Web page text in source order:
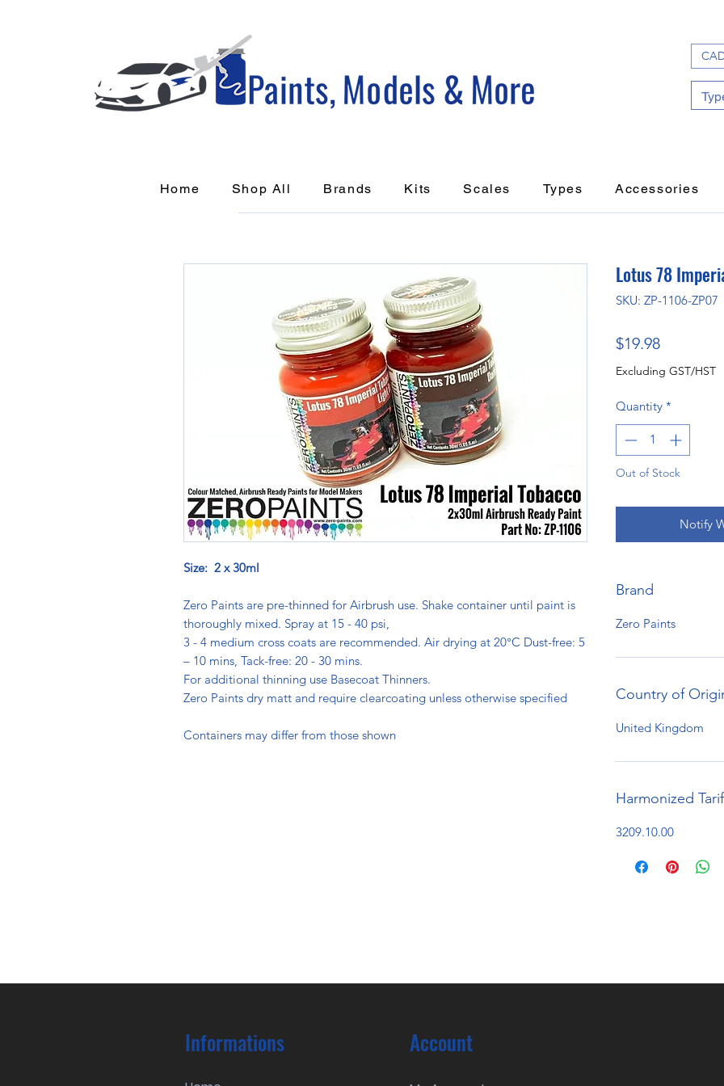
Home Shop All Brands Kits Scales Types Accessories
Size: 2 x 30ml
Zero Paints are pre-thinned for Airbrush use. Shake container until paint is
thoroughly mixed. Spray at 15 - 40 psi,
3 - 4 medium cross coats are recommended. Air drying at 20°C Dust-free: 5
– 10 mins, Tack-free: 20 - 30 mins.
For additional thinning use Basecoat Thinners.
Zero Paints dry matt and require clearcoating unless otherwise specified
Containers may differ from those shown
Lotus 78
SKU: ZP-1106-ZP07
$19.98Price
Excluding GST/HST
Quantity *
Out of Stock
Notify
Brand
Zero Paints
Country of
United Kingdom
Harmonized
3209.10.00
Informations Account